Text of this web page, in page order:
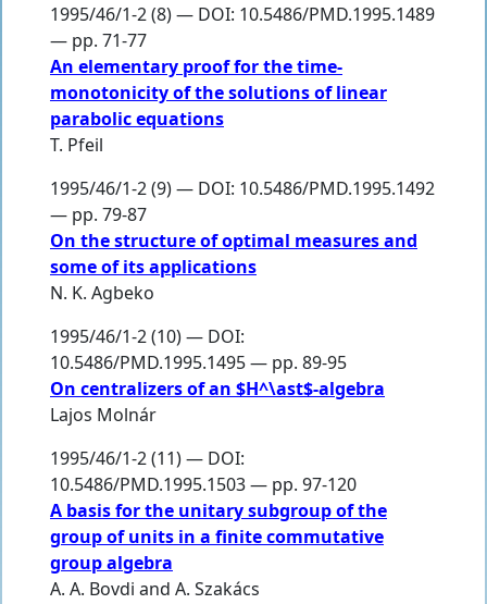
1995/46/1-2 (8) — DOI: 10.5486/PMD.1995.1489
— pp. 71-77
An elementary proof for the time-
monotonicity of the solutions of linear
parabolic equations
T. Pfeil
1995/46/1-2 (9) — DOI: 10.5486/PMD.1995.1492
— pp. 79-87
On the structure of optimal measures and
some of its applications
N. K. Agbeko
1995/46/1-2 (10) — DOI:
10.5486/PMD.1995.1495 — pp. 89-95
On centralizers of an $H^\ast$-algebra
Lajos Molnár
1995/46/1-2 (11) — DOI:
10.5486/PMD.1995.1503 — pp. 97-120
A basis for the unitary subgroup of the
group of units in a finite commutative
group algebra
A. A. Bovdi and A. Szakács